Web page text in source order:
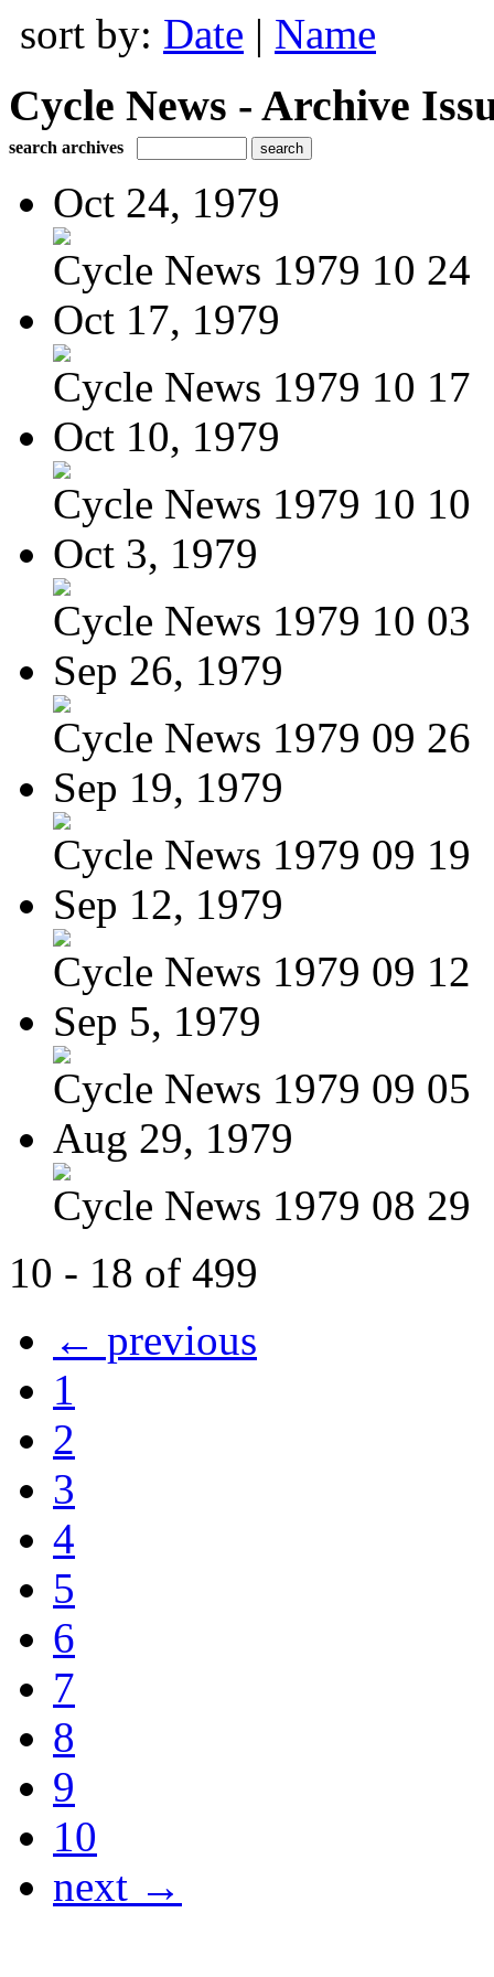
sort by: Date | Name
Cycle News - Archive
search archives
Oct 24, 1979
Cycle News 1979 10 24
Oct 17, 1979
Cycle News 1979 10 17
Oct 10, 1979
Cycle News 1979 10 10
Oct 3, 1979
Cycle News 1979 10 03
Sep 26, 1979
Cycle News 1979 09 26
Sep 19, 1979
Cycle News 1979 09 19
Sep 12, 1979
Cycle News 1979 09 12
Sep 5, 1979
Cycle News 1979 09 05
Aug 29, 1979
Cycle News 1979 08 29
10 - 18 of 499
← previous
1
2
3
4
5
6
7
8
9
10
next →